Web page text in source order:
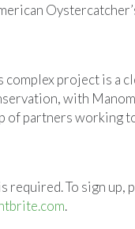
project is a
with
partners working
required. To sign up,
.